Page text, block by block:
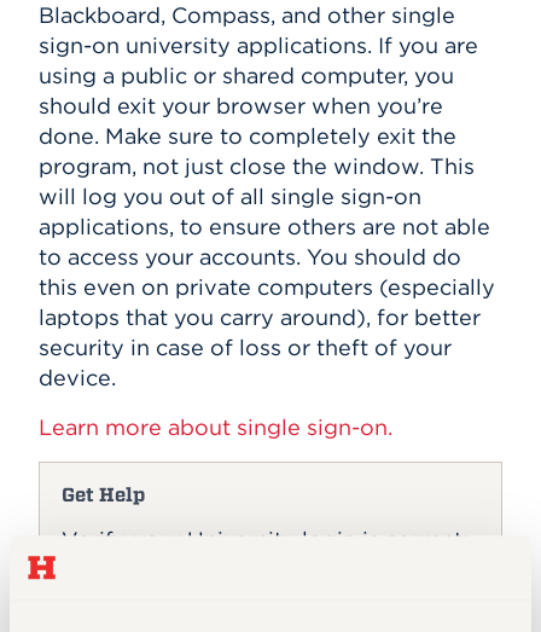
Blackboard, Compass, and other single
sign-on university applications. If you are
using a public or shared computer, you
should exit your browser when you’re
done. Make sure to completely exit the
program, not just close the window. This
will log you out of all single sign-on
applications, to ensure others are not able
to access your accounts. You should do
this even on private computers (especially
laptops that you carry around), for better
security in case of loss or theft of your
device.
Learn more about single sign-on.
Get Help
Verify your University login is correct: